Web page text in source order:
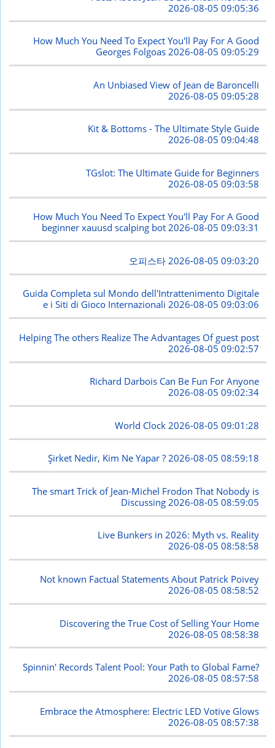
2026-08-05 09:05:36
How Much You Need To Expect You'll Pay For A Good
Georges Folgoas2026-08-05 09:05:29
An Unbiased View of Jean de Baroncelli
2026-08-05 09:05:28
Kit & Bottoms - The Ultimate Style Guide
2026-08-05 09:04:48
TGslot: The Ultimate Guide for Beginners
2026-08-05 09:03:58
How Much You Need To Expect You'll Pay For A Good
beginner xauusd scalping bot2026-08-05 09:03:31
오피스타 2026-08-05 09:03:20
Guida Completa sul Mondo dell'Intrattenimento Digitale
e i Siti di Gioco Internazionali2026-08-05 09:03:06
Helping The others Realize The Advantages Of guest post
2026-08-05 09:02:57
Richard Darbois Can Be Fun For Anyone
2026-08-05 09:02:34
World Clock 2026-08-05 09:01:28
Şirket Nedir, Kim Ne Yapar ?2026-08-05 08:59:18
The smart Trick of Jean-Michel Frodon That Nobody is
Discussing 2026-08-05 08:59:05
Live Bunkers in 2026: Myth vs. Reality
2026-08-05 08:58:58
Not known Factual Statements About Patrick Poivey
2026-08-05 08:58:52
Discovering the True Cost of Selling Your Home
2026-08-05 08:58:38
Spinnin' Records Talent Pool: Your Path to Global Fame?
2026-08-05 08:57:58
Embrace the Atmosphere: Electric LED Votive Glows
2026-08-05 08:57:38